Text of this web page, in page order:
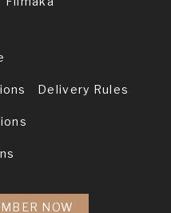
Delivery Rules
NOW